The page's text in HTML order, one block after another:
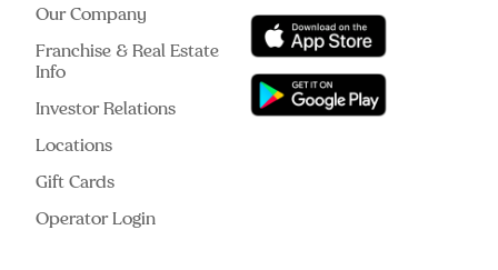
Our Company
Franchise & Real Estate
Info
Investor Relations
Locations
Gift Cards
Operator Login